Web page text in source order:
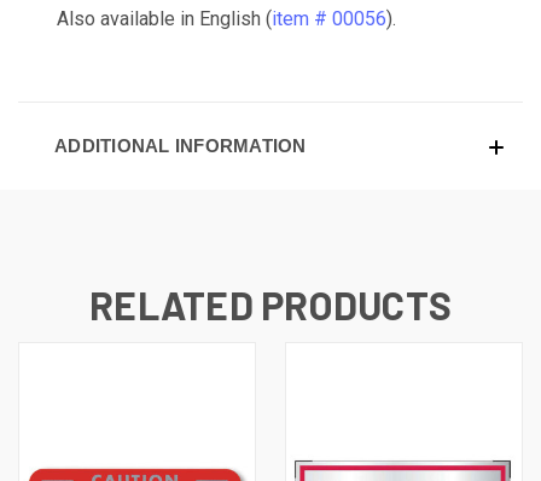
Also available in English (item # 00056).
ADDITIONAL INFORMATION
RELATED PRODUCTS